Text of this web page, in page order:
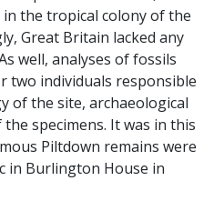
the tropical colony of the
Great Britain lacked any
well, analyses of fossils
two individuals responsible
of the site, archaeological
specimens. It was in this
Piltdown remains were
in Burlington House in